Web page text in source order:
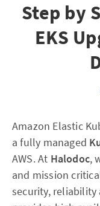
Step by
EKS
Amazon Elastic
a fully managed
AWS. At Halodoc,
and mission
security, reliability